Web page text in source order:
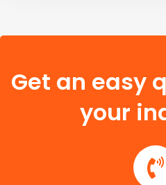
Get an easy
your